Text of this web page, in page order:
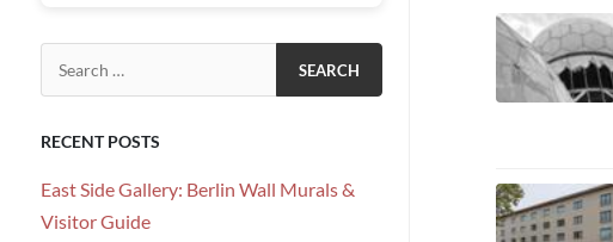
RECENT POSTS
East Side Gallery: Berlin Wall Murals &
Visitor Guide